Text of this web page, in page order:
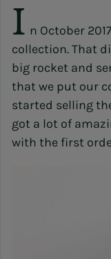
I n October
collection. That
big rocket and
that we put our
started selling
got a lot of
with the first